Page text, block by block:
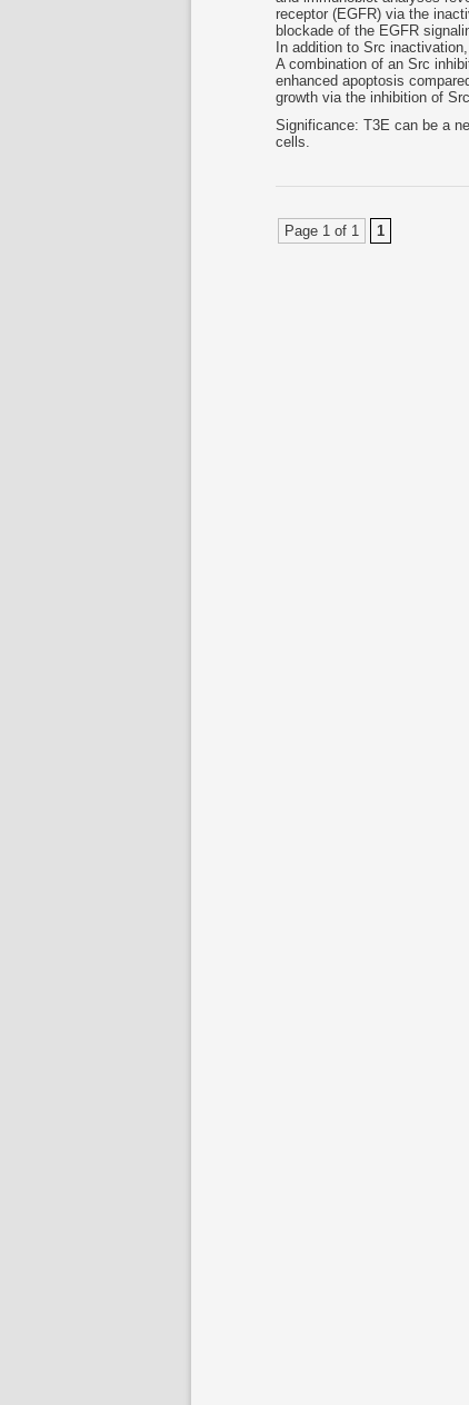
receptor (EGFR) via the
blockade of the EGFR
In addition to Src
A combination of an Src
enhanced apoptosis
growth via the inhibition of
Significance: T3E can be a
cells.
Page 1 of 1 1